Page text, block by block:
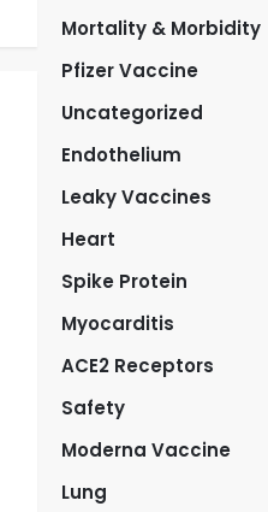
Mortality & Morbidity
Pfizer Vaccine
Uncategorized
Endothelium
Leaky Vaccines
Heart
Spike Protein
Myocarditis
ACE2 Receptors
Safety
Moderna Vaccine
Lung